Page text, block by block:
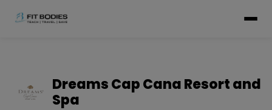
Dreams Cap Cana Resort and
Spa